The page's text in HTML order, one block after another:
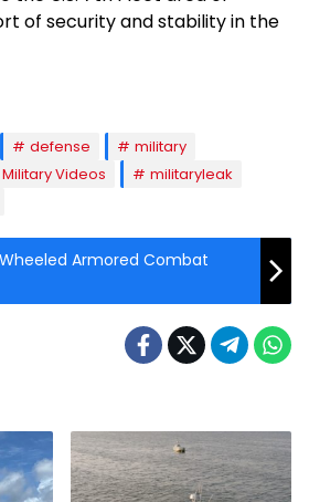
of security and stability in the
defense
military
Military Videos
militaryleak
Wheeled Armored Combat